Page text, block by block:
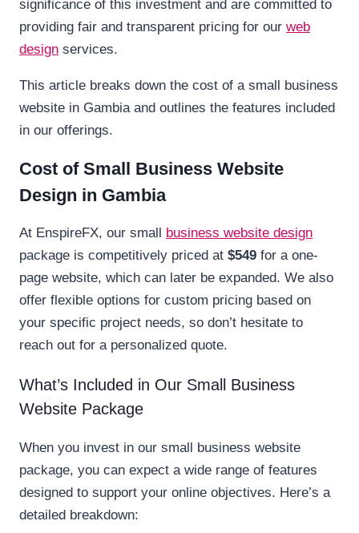
significance of this investment and are committed to
providing fair and transparent pricing for our web
design services.
This article breaks down the cost of a small business
website in Gambia and outlines the features included
in our offerings.
Cost of Small Business Website
Design in Gambia
At EnspireFX, our small business website design
package is competitively priced at $549 for a one-
page website, which can later be expanded. We also
offer flexible options for custom pricing based on
your specific project needs, so don’t hesitate to
reach out for a personalized quote.
What’s Included in Our Small Business
Website Package
When you invest in our small business website
package, you can expect a wide range of features
designed to support your online objectives. Here’s a
detailed breakdown: